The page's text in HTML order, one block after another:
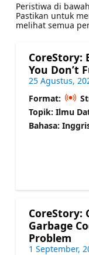
Peristiwa di
Pastikan untuk
melihat semua
CoreStory:
You Don’t
25 Agustus,
Format:
Topik: Ilmu
Bahasa:
CoreStory:
Garbage
Problem
1 September,